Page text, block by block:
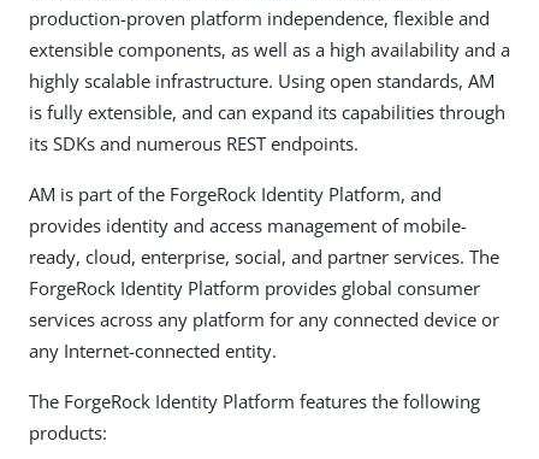
production-proven platform independence, flexible and
extensible components, as well as a high availability and a
highly scalable infrastructure. Using open standards, AM
is fully extensible, and can expand its capabilities through
its SDKs and numerous REST endpoints.
AM is part of the ForgeRock Identity Platform, and
provides identity and access management of mobile-
ready, cloud, enterprise, social, and partner services. The
ForgeRock Identity Platform provides global consumer
services across any platform for any connected device or
any Internet-connected entity.
The ForgeRock Identity Platform features the following
products: